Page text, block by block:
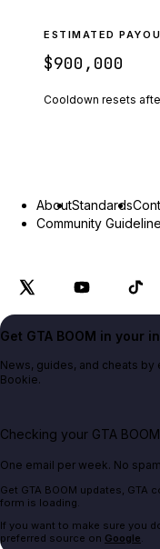
ESTIMATED
$900,000
Cooldown resets
AboutStandards
Community
Get GTA BOOM in your
News, guides, and cheats by
Bookie.
Checking your GTA
One email per week. No
Get GTA BOOM updates, GTA
form is loading.
If you want to make sure you
preferred source on Google.